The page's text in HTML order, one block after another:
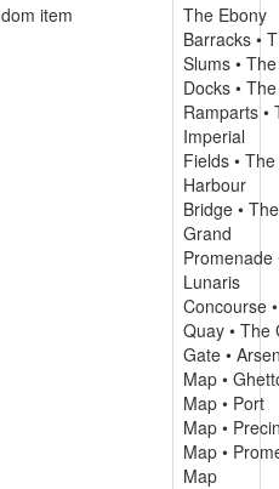
item
The Ebony
Barracks •
Slums • The
Docks •
Ramparts •
Imperial
Fields • The
Harbour
Bridge • The
Grand
Promenade
Lunaris
Concourse
Quay • The
Gate •
Map •
Map • Port
Map •
Map •
Map